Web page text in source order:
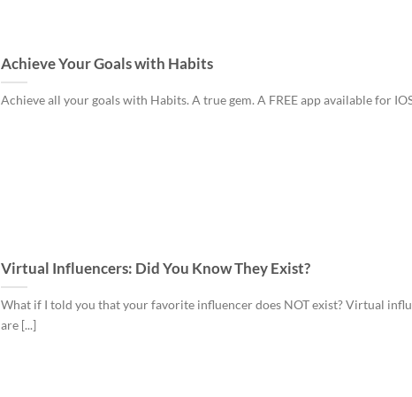
Achieve Your Goals with Habits
Achieve all your goals with Habits. A true gem. A FREE app available for
Virtual Influencers: Did You Know They Exist?
What if I told you that your favorite influencer does NOT exist? Virtual
are [...]